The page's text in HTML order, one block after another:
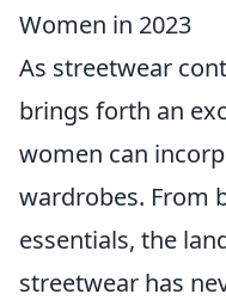
Women in 2023
As streetwear
brings forth an
women can
wardrobes. From
essentials, the
streetwear has